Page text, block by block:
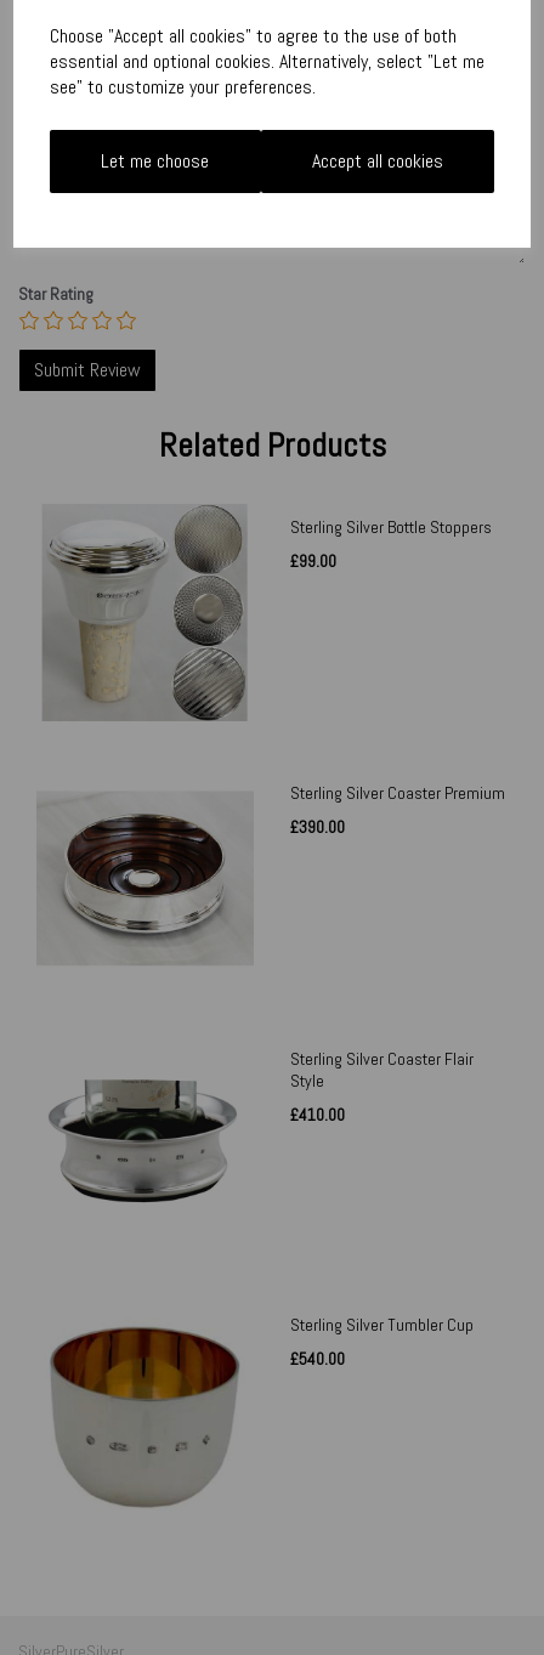
Choose "Accept all cookies" to agree to the use of both
essential and optional cookies. Alternatively, select "Let me
see" to customize your preferences.
Let me choose Accept all cookies
Write a review
Name
Star Rating
Related Products
Sterling Silver Bottle Stoppers
£99.00
Sterling Silver Coaster Premium
£390.00
Sterling Silver Coaster Flair
Style
£410.00
Sterling Silver Tumbler Cup
£540.00